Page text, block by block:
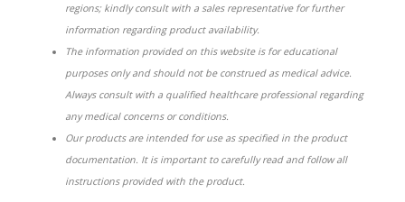
regions; kindly consult with a sales representative for further
information regarding product availability.
The information provided on this website is for educational
purposes only and should not be construed as medical advice.
Always consult with a qualified healthcare professional regarding
any medical concerns or conditions.
Our products are intended for use as specified in the product
documentation. It is important to carefully read and follow all
instructions provided with the product.